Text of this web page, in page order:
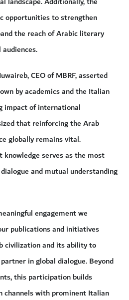
opportunities to strengthen
the reach of Arabic literary
CEO of MBRF, asserted
by academics and the Italian
impact of international
that reinforcing the Arab
globally remains vital.
serves as the most
and mutual understanding
engagement we
publications and initiatives
civilization and its ability to
in global dialogue. Beyond
this participation builds
channels with prominent Italian